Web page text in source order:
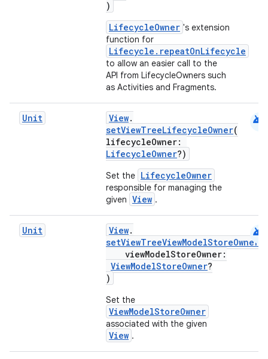
)
LifecycleOwner 's extension
function for
Lifecycle.repeatOnLifecycle
to allow an easier call to the
API from LifecycleOwners such
as Activities and Fragments.
Unit View.
setViewTreeLifecycleOwner(
lifecycleOwner:
LifecycleOwner?)
Set the LifecycleOwner
responsible for managing the
given View .
android
Unit View.
setViewTreeViewModelStoreOwner
viewModelStoreOwner:
ViewModelStoreOwner?
)
Set the
ViewModelStoreOwner
associated with the given
View .
android